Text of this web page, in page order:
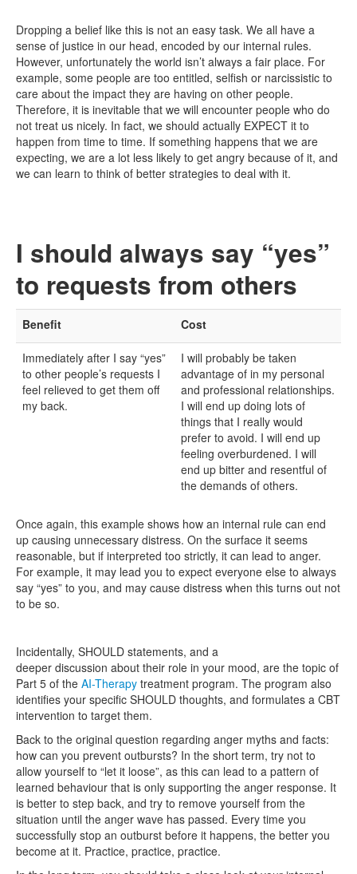
Dropping a belief like this is not an easy task. We all have a
sense of justice in our head, encoded by our internal rules.
However, unfortunately the world isn’t always a fair place. For
example, some people are too entitled, selfish or narcissistic to
care about the impact they are having on other people.
Therefore, it is inevitable that we will encounter people who do
not treat us nicely. In fact, we should actually EXPECT it to
happen from time to time. If something happens that we are
expecting, we are a lot less likely to get angry because of it, and
we can learn to think of better strategies to deal with it.
I should always say “yes”
to requests from others
Benefit Cost
Immediately after I say “yes”
to other people’s requests I
feel relieved to get them off
my back.
I will probably be taken
advantage of in my personal
and professional relationships.
I will end up doing lots of
things that I really would
prefer to avoid. I will end up
feeling overburdened. I will
end up bitter and resentful of
the demands of others.
Once again, this example shows how an internal rule can end
up causing unnecessary distress. On the surface it seems
reasonable, but if interpreted too strictly, it can lead to anger.
For example, it may lead you to expect everyone else to always
say “yes” to you, and may cause distress when this turns out not
to be so.
Incidentally, SHOULD statements, and a
deeper discussion about their role in your mood, are the topic of
Part 5 of the AI-Therapy treatment program. The program also
identifies your specific SHOULD thoughts, and formulates a CBT
intervention to target them.
Back to the original question regarding anger myths and facts:
how can you prevent outbursts? In the short term, try not to
allow yourself to “let it loose”, as this can lead to a pattern of
learned behaviour that is only supporting the anger response. It
is better to step back, and try to remove yourself from the
situation until the anger wave has passed. Every time you
successfully stop an outburst before it happens, the better you
become at it. Practice, practice, practice.